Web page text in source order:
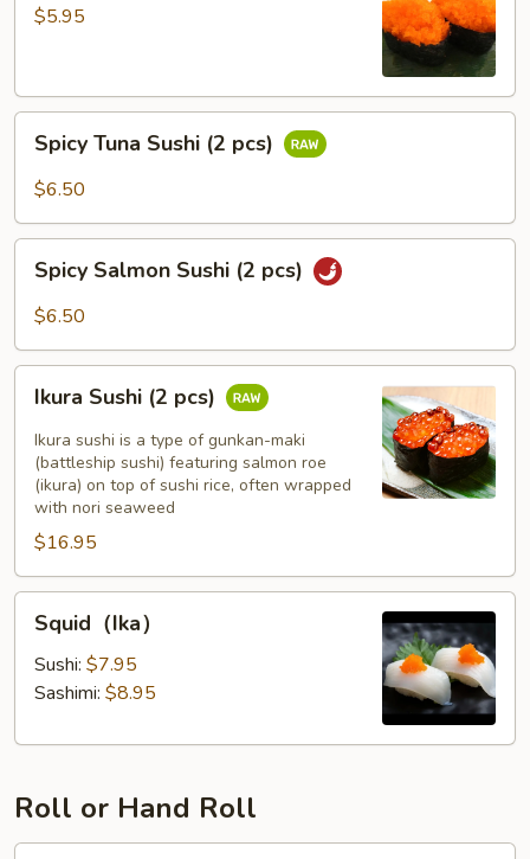
$5.95
Tuna
Sushi
pcs)
Spicy Tuna Sushi (2 pcs)
$6.50
Salmon
Sushi
pcs)
Spicy Salmon Sushi (2 pcs)
$6.50
Sushi
pcs)
Ikura Sushi (2 pcs)
Ikura sushi is a type of gunkan-maki
(battleship sushi) featuring salmon roe
(ikura) on top of sushi rice, often wrapped
with nori seaweed
$16.95
Squid（Ika）
Sushi: $7.95
Sashimi: $8.95
Roll or Hand Roll